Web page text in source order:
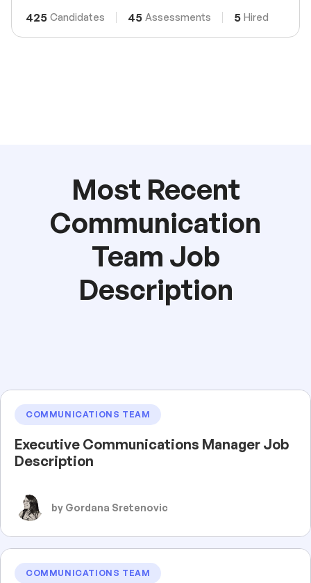
425 Candidates 45 Assessments 5 Hired
Most Recent
Communication
Team Job
Description
COMMUNICATIONS TEAM
Executive Communications Manager Job
Description
by Gordana Sretenovic
COMMUNICATIONS TEAM